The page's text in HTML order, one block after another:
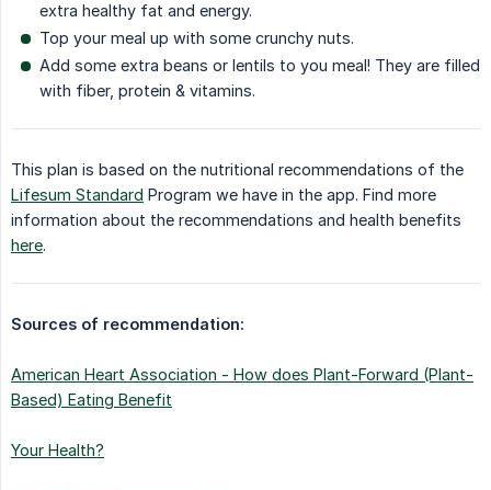
extra healthy fat and energy.
Top your meal up with some crunchy nuts.
Add some extra beans or lentils to you meal! They are filled
with fiber, protein & vitamins.
This plan is based on the nutritional recommendations of the
Lifesum Standard Program we have in the app. Find more
information about the recommendations and health benefits
here.
Sources of recommendation:
American Heart Association - How does Plant-Forward (Plant-
Based) Eating Benefit
Your Health?